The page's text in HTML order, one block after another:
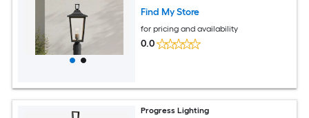
Find My Store
for pricing and availability
0.0
Progress Lighting